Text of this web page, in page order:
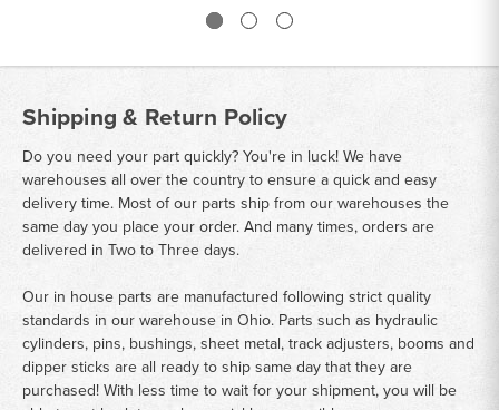
Shipping & Return Policy
Do you need your part quickly? You're in luck! We have
warehouses all over the country to ensure a quick and easy
delivery time. Most of our parts ship from our warehouses the
same day you place your order. And many times, orders are
delivered in Two to Three days.
Our in house parts are manufactured following strict quality
standards in our warehouse in Ohio. Parts such as hydraulic
cylinders, pins, bushings, sheet metal, track adjusters, booms and
dipper sticks are all ready to ship same day that they are
purchased! With less time to wait for your shipment, you will be